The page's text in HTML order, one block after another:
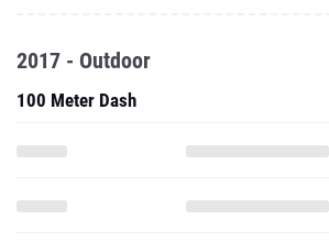
2017 - Outdoor
100 Meter Dash